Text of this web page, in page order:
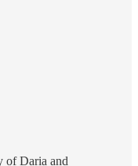
of Daria and